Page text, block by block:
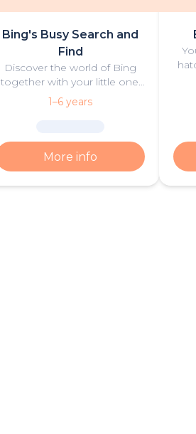
Bing's Busy Search and
Find
Discover the world of Bing
together with your little one,
Bing and his friends in this
personalised search and find
1–6 years
More info